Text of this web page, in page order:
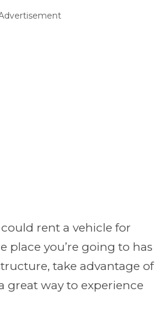
rent a vehicle for
place you’re going to has
take advantage of
great way to experience